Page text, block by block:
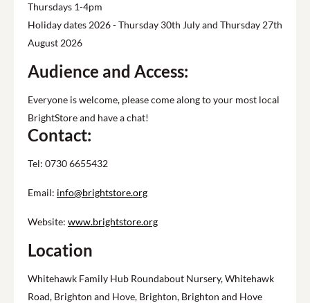
Thursdays 1-4pm
Holiday dates 2026 - Thursday 30th July and Thursday 27th
August 2026
Audience and Access:
Everyone is welcome, please come along to your most local
BrightStore and have a chat!
Contact:
Tel: 0730 6655432
Email: info@brightstore.org
Website: www.brightstore.org
Location
Whitehawk Family Hub Roundabout Nursery, Whitehawk
Road, Brighton and Hove, Brighton, Brighton and Hove